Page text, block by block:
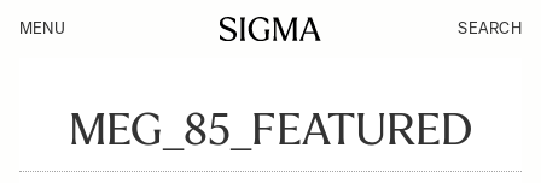
MENU SEARCH
MEG_85_FEATURED